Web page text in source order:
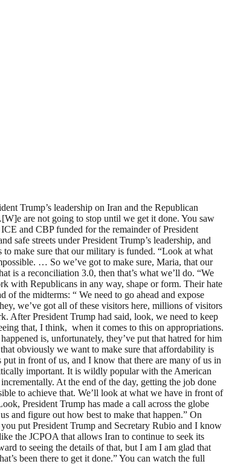
Trump’s leadership on Iran and the Republican
are not going to stop until we get it done. You saw
and CBP funded for the remainder of President
safe streets under President Trump’s leadership, and
make sure that our military is funded. “Look at what
… So we’ve got to make sure, Maria, that our
is a reconciliation 3.0, then that’s what we’ll do. “We
with Republicans in any way, shape or form. Their hate
the midterms: “ We need to go ahead and expose
we’ve got all of these visitors here, millions of visitors
After President Trump had said, look, we need to keep
that, I think, when it comes to this on appropriations.
is, unfortunately, they’ve put that hatred for him
obviously we want to make sure that affordability is
in front of us, and I know that there are many of us in
important. It is wildly popular with the American
At the end of the day, getting the job done
to achieve that. We’ll look at what we have in front of
President Trump has made a call across the globe
and figure out how best to make that happen.” On
put President Trump and Secretary Rubio and I know
the JCPOA that allows Iran to continue to seek its
to seeing the details of that, but I am I am glad that
been there to get it done.” You can watch the full